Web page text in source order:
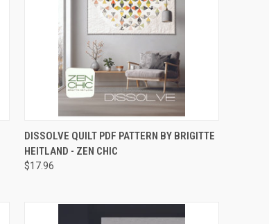
QUICK VIEW ADD TO CART
Compare
DISSOLVE QUILT PDF PATTERN BY BRIGITTE
HEITLAND - ZEN CHIC
$17.96